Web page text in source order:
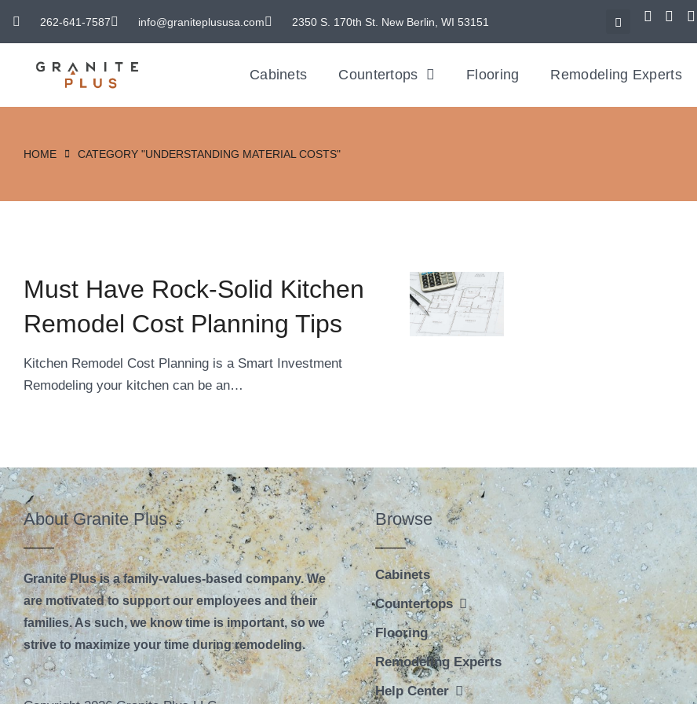
262-641-7587 info@graniteplususa.com 2350 S. 170th St. New Berlin, WI 53151
Cabinets Countertops Flooring Remodeling Experts
You are here:
HOME CATEGORY "UNDERSTANDING MATERIAL COSTS"
Must Have Rock-Solid Kitchen
Remodel Cost Planning Tips
Kitchen Remodel Cost Planning is a Smart Investment
Remodeling your kitchen can be an…
About Granite Plus
Granite Plus is a family-values-based company. We
are motivated to support our employees and their
families. As such, we know time is important, so we
strive to maximize your time during remodeling.
Browse
Cabinets
Countertops
Flooring
Remodeling Experts
Help Center